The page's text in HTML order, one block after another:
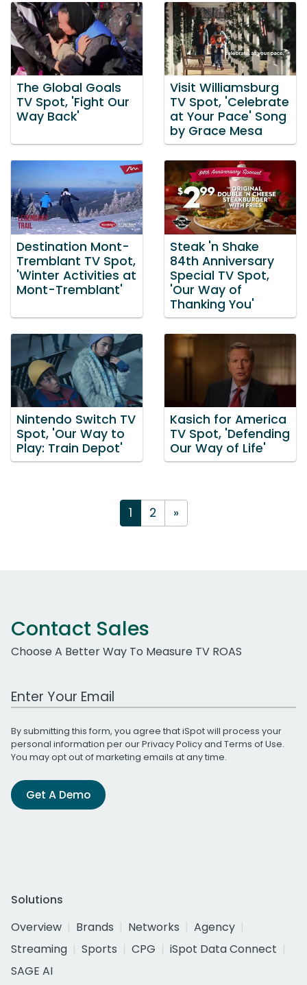
The Global Goals
TV Spot, 'Fight Our
Way Back'
Visit Williamsburg
TV Spot, 'Celebrate
at Your Pace' Song
by Grace Mesa
Destination Mont-
Tremblant TV Spot,
'Winter Activities at
Mont-Tremblant'
Steak 'n Shake
84th Anniversary
Special TV Spot,
'Our Way of
Thanking You'
Nintendo Switch TV
Spot, 'Our Way to
Play: Train Depot'
Kasich for America
TV Spot, 'Defending
Our Way of Life'
1 2 »
Contact Sales
Choose A Better Way To Measure TV ROAS
Work Email Address
By submitting this form, you agree that iSpot will process your
personal information per ourPrivacy Policyand Terms of Use.
You may opt out of marketing emails at any time.
Get A Demo
Solutions
Overview
Brands Networks
Agency
Streaming
Sports CPG
iSpot Data Connect
SAGE AI